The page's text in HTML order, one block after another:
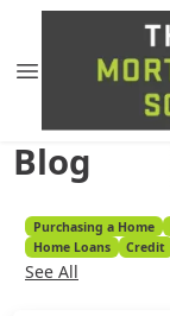
Blog
Purchasing a Home
Home Loans
Credit
See All